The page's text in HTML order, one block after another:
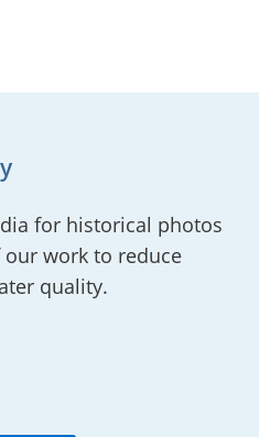
for historical photos
work to reduce
quality.